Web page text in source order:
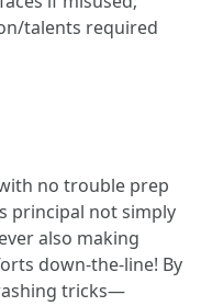
talents required
no trouble prep
principal not simply
also making
down-the-line! By
tricks—